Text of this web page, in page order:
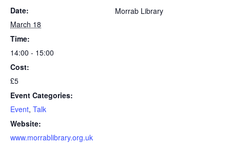
Date:
March 18
Time:
14:00 - 15:00
Cost:
£5
Event Categories:
Event, Talk
Website:
www.morrablibrary.org.uk
Morrab Library